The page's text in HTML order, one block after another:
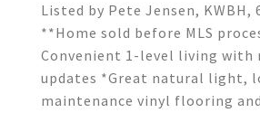
Listed by Pete Jensen, KWBH,
**Home sold before MLS
Convenient 1-level living with
updates *Great natural light,
maintenance vinyl flooring